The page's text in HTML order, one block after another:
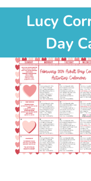
Lucy
Day